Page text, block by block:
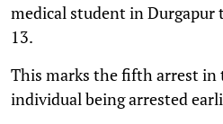
medical student in Durgapur
13.
This marks the fifth arrest in
individual being arrested